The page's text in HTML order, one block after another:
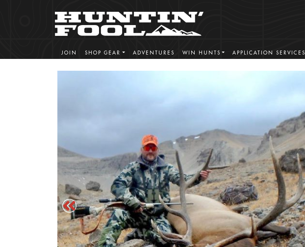
JOIN SHOP GEAR ADVENTURES WIN HUNTS APPLICATION SERVICES